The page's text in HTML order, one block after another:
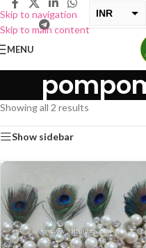
Skip to navigation
Skip to main content
INR
BUY ONE GET
MENU
Showing all 2 results
Show sidebar